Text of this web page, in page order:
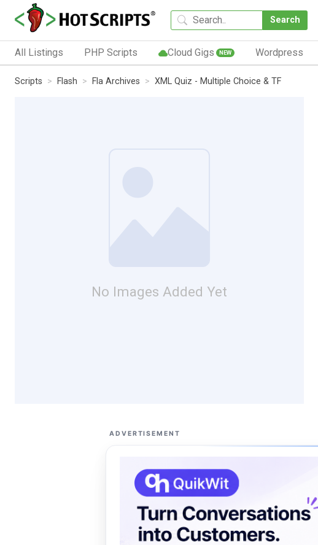
Search
All Listings PHP Scripts Cloud Gigs NEW Wordpress
Scripts Flash Fla Archives XML Quiz - Multiple Choice & TF
No Images Added Yet
ADVERTISEMENT